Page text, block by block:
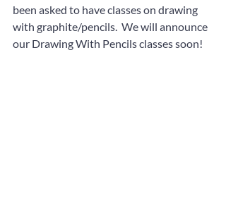
been asked to have classes on drawing
with graphite/pencils.  We will announce
our Drawing With Pencils classes soon!